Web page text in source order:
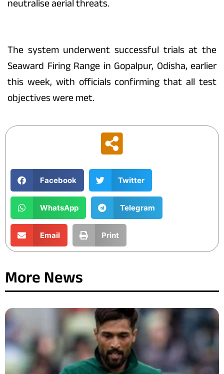
The system underwent successful trials at the
Seaward Firing Range in Gopalpur, Odisha, earlier
this week, with officials confirming that all test
objectives were met.
Facebook Twitter
WhatsApp Telegram
Email Print
More News